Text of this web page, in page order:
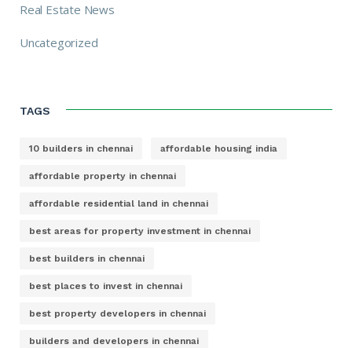
Real Estate News
Uncategorized
TAGS
10 builders in chennai affordable housing india
affordable property in chennai
affordable residential land in chennai
best areas for property investment in chennai
best builders in chennai
best places to invest in chennai
best property developers in chennai
builders and developers in chennai